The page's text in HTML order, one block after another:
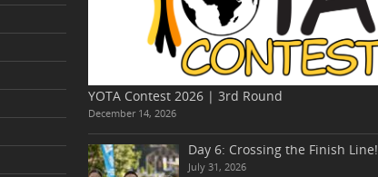
YOTA Contest 2026 | 3rd Round
December 14, 2026
Day 6: Crossing the Finish Line!
July 31, 2026